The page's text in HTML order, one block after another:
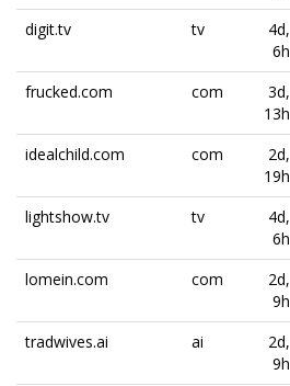
digit.tv tv
4d,
6h
frucked.com com
3d,
13h
idealchild.com com
2d,
19h
lightshow.tv tv
4d,
6h
lomein.com com
2d,
9h
tradwives.ai ai
2d,
9h